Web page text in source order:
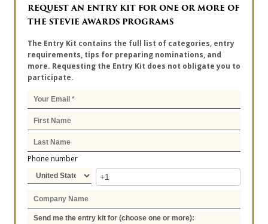
REQUEST AN ENTRY KIT FOR ONE OR MORE OF
THE STEVIE AWARDS PROGRAMS
The Entry Kit contains the full list of categories, entry
requirements, tips for preparing nominations, and
more. Requesting the Entry Kit does not obligate you to
participate.
Phone number
Send me the entry kit for (choose one or more):